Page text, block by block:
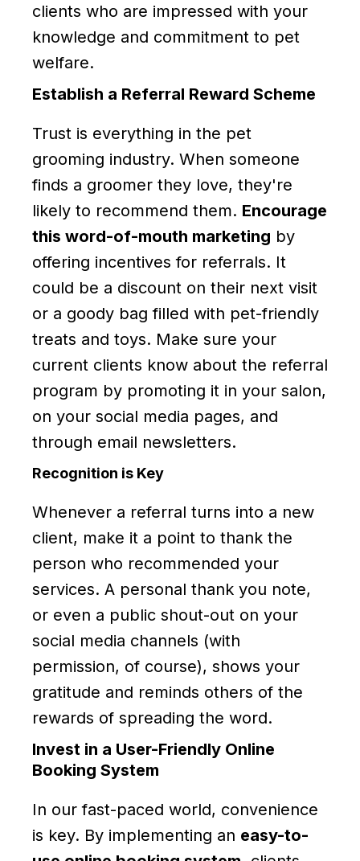
clients who are impressed with your
knowledge and commitment to pet
welfare.
Establish a Referral Reward Scheme
Trust is everything in the pet
grooming industry. When someone
finds a groomer they love, they're
likely to recommend them. Encourage
this word-of-mouth marketing by
offering incentives for referrals. It
could be a discount on their next visit
or a goody bag filled with pet-friendly
treats and toys. Make sure your
current clients know about the referral
program by promoting it in your salon,
on your social media pages, and
through email newsletters.
Recognition is Key
Whenever a referral turns into a new
client, make it a point to thank the
person who recommended your
services. A personal thank you note,
or even a public shout-out on your
social media channels (with
permission, of course), shows your
gratitude and reminds others of the
rewards of spreading the word.
Invest in a User-Friendly Online
Booking System
In our fast-paced world, convenience
is key. By implementing an easy-to-